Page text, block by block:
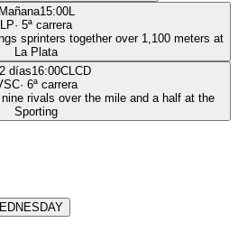
Mañana15:00L
LP· 5ª carrera
sprinters together over 1,100 meters at
La Plata
días16:00CLCD
· 6ª carrera
rivals over the mile and a half at the
Sporting